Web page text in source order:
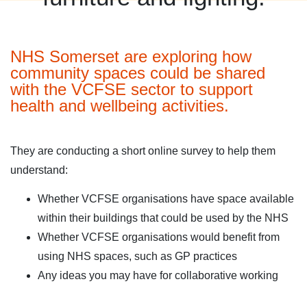
NHS Somerset are exploring how
community spaces could be shared
with the VCFSE sector to support
health and wellbeing activities.
They are conducting a short online survey to help them
understand:
Whether VCFSE organisations have space available
within their buildings that could be used by the NHS
Whether VCFSE organisations would benefit from
using NHS spaces, such as GP practices
Any ideas you may have for collaborative working